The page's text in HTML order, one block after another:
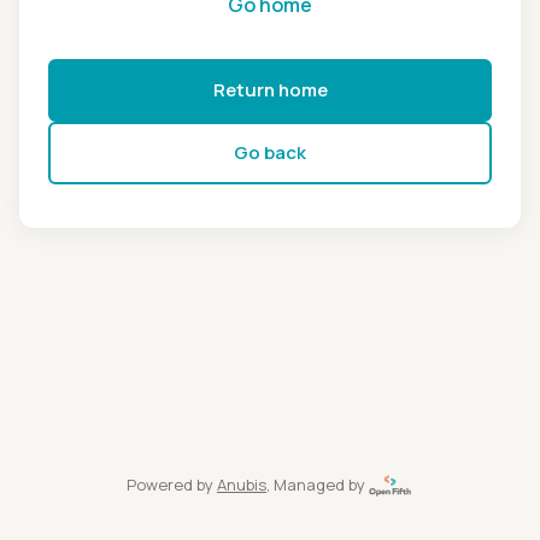
Return home
Go back
Powered by Anubis, Managed by